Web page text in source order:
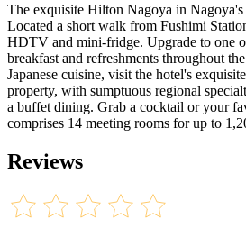
The exquisite Hilton Nagoya in
Located a short walk from Fushimi
HDTV and mini-fridge. Upgrade to one
breakfast and refreshments throughout
Japanese cuisine, visit the hotel's
property, with sumptuous regional
a buffet dining. Grab a cocktail or your
comprises 14 meeting rooms for up to
Reviews